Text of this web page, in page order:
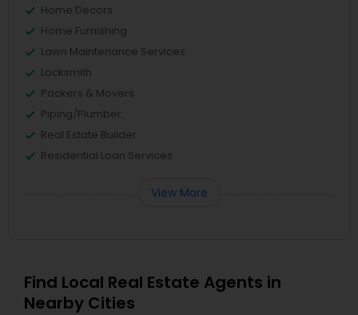
Home Decors
Home Furnishing
Lawn Maintenance Services
Locksmith
Packers & Movers
Piping/Plumber
Real Estate Builder
Residential Loan Services
View More
Find Local Real Estate Agents in
Nearby Cities